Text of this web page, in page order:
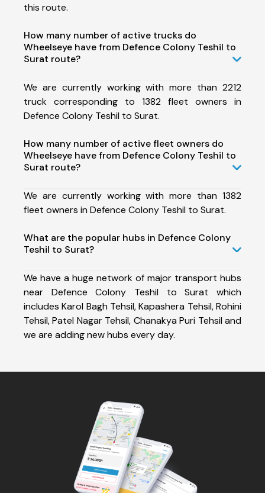
this route.
How many number of active trucks do
Wheelseye have from Defence Colony Teshil to
Surat route?
We are currently working with more than 2212
truck corresponding to 1382 fleet owners in
Defence Colony Teshil to Surat.
How many number of active fleet owners do
Wheelseye have from Defence Colony Teshil to
Surat route?
We are currently working with more than 1382
fleet owners in Defence Colony Teshil to Surat.
What are the popular hubs in Defence Colony
Teshil to Surat?
We have a huge network of major transport hubs
near Defence Colony Teshil to Surat which
includes Karol Bagh Tehsil, Kapashera Tehsil, Rohini
Tehsil, Patel Nagar Tehsil, Chanakya Puri Tehsil and
we are adding new hubs every day.